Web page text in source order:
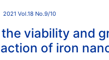
2021 Vol.18 No.9/10
viability and
of iron